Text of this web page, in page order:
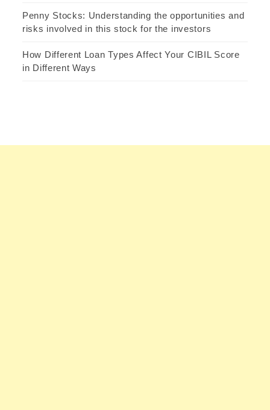
Penny Stocks: Understanding the opportunities and
risks involved in this stock for the investors
How Different Loan Types Affect Your CIBIL Score
in Different Ways